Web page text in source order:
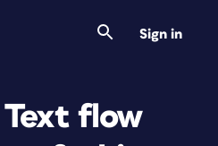
Sign in
Text flow